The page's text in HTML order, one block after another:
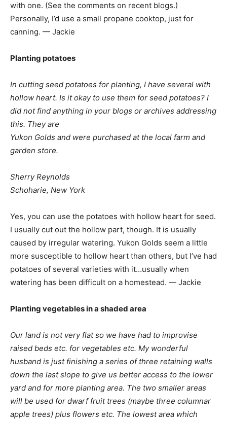
with one. (See the comments on recent blogs.)
Personally, I’d use a small propane cooktop, just for
canning. — Jackie
Planting potatoes
In cutting seed potatoes for planting, I have several with
hollow heart. Is it okay to use them for seed potatoes? I
did not find anything in your blogs or archives addressing
this. They are
Yukon Golds and were purchased at the local farm and
garden store.
Sherry Reynolds
Schoharie, New York
Yes, you can use the potatoes with hollow heart for seed.
I usually cut out the hollow part, though. It is usually
caused by irregular watering. Yukon Golds seem a little
more susceptible to hollow heart than others, but I’ve had
potatoes of several varieties with it…usually when
watering has been difficult on a homestead. — Jackie
Planting vegetables in a shaded area
Our land is not very flat so we have had to improvise
raised beds etc. for vegetables etc. My wonderful
husband is just finishing a series of three retaining walls
down the last slope to give us better access to the lower
yard and for more planting area. The two smaller areas
will be used for dwarf fruit trees (maybe three columnar
apple trees) plus flowers etc. The lowest area which